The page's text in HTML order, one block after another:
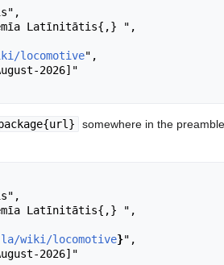
locomotive",
somewhere in the
wiki/locomotive}",